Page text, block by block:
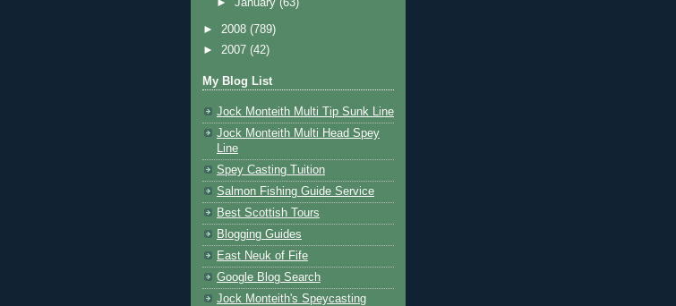
►January(63)
► 2008 (789)
► 2007 (42)
My Blog List
Jock Monteith Multi Tip Sunk Line
Jock Monteith Multi Head Spey
Line
Spey Casting Tuition
Salmon Fishing Guide Service
Best Scottish Tours
Blogging Guides
East Neuk of Fife
Google Blog Search
Jock Monteith's Speycasting